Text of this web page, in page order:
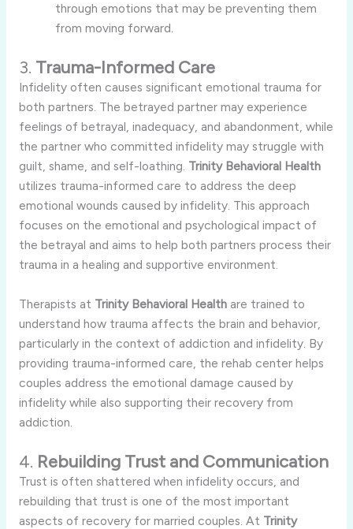
through emotions thatmaybepreventing them
frommoving forward.
3. Trauma-Informed Care
Infidelity often causes significant emotional trauma for
both partners. The betrayed partner may experience
feelings of betrayal, inadequacy, and abandonment, while
the partner who committed infidelity may struggle with
guilt, shame, and self-loathing. Trinity Behavioral Health
utilizes trauma-informed care to address the deep
emotional wounds caused by infidelity. This approach
focuses on the emotional and psychological impact of
the betrayal and aims to help both partners process their
trauma in a healing and supportive environment.
Therapists at Trinity Behavioral Health are trained to
understand how trauma affects the brain and behavior,
particularly in the context of addiction and infidelity. By
providing trauma-informed care, the rehab center helps
couples address the emotional damage caused by
infidelity while also supporting their recovery from
addiction.
4. Rebuilding Trust and Communication
Trust is often shattered when infidelity occurs, and
rebuilding that trust is one of the most important
aspects of recovery for married couples. At Trinity